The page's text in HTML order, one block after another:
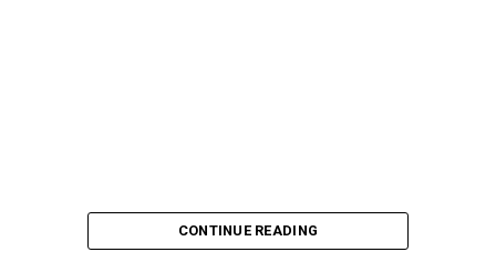
#IAmAPoet project pays tribute to MLK with words and
CONTINUE READING